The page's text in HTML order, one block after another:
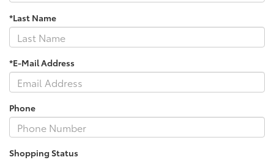
*Last Name
*E-Mail Address
Phone
Shopping Status